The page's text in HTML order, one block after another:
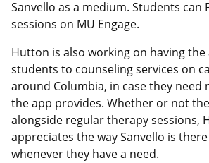
Sanvello as a medium. Students can
sessions on MU Engage.
Hutton is also working on having
students to counseling services on
around Columbia, in case they need
the app provides. Whether or not
alongside regular therapy sessions,
appreciates the way Sanvello is
whenever they have a need.